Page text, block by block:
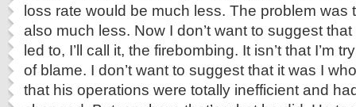
loss rate would be much less. The problem was
also much less. Now I don’t want to suggest
led to, I’ll call it, the firebombing. It isn’t that I’m
of blame. I don’t want to suggest that it was I
that his operations were totally inefficient and